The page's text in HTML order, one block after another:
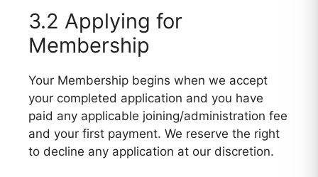
3.2 Applying for
Membership
Your Membership begins when we accept
your completed application and you have
paid any applicable joining/administration fee
and your first payment. We reserve the right
to decline any application at our discretion.